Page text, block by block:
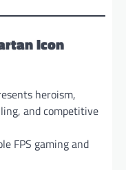
Icon
heroism,
and competitive
FPS gaming and